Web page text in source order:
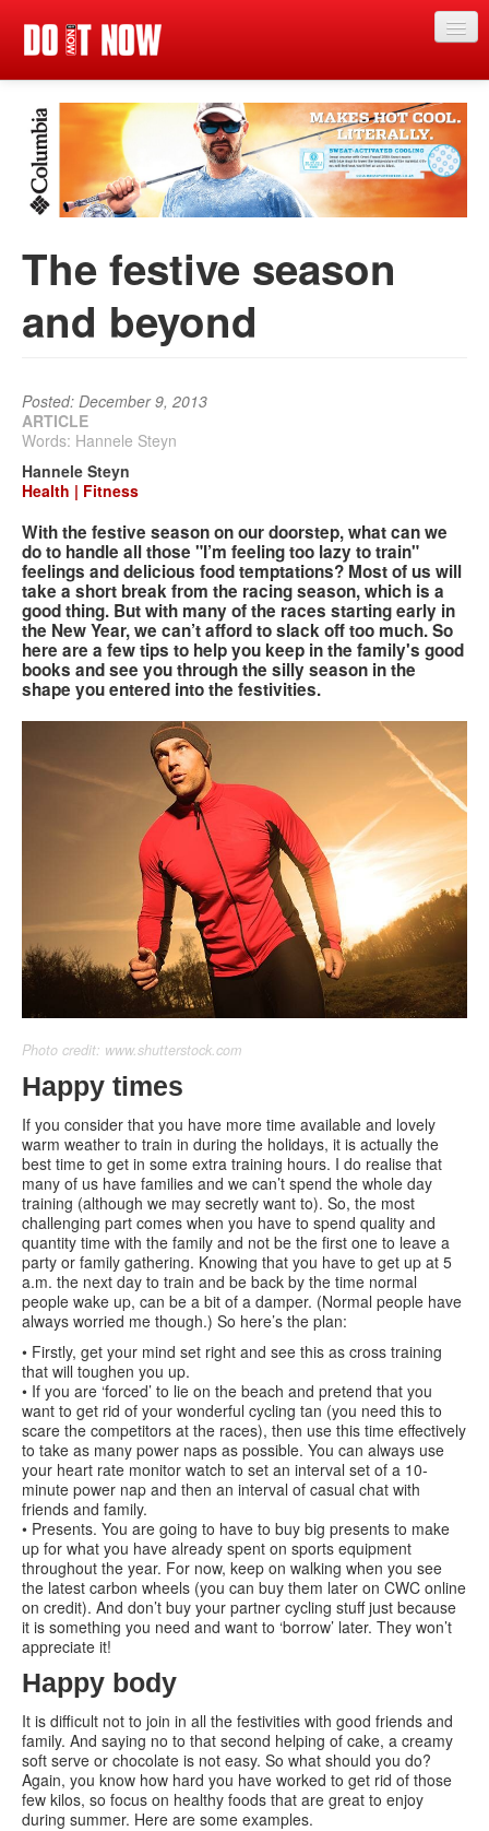
Main events
App
Articles
Magazine
Competitions
Events
More
Search
form
SearchSearch
The festive season
and beyond
Posted: December 9, 2013
ARTICLE
Words: Hannele Steyn
Hannele Steyn
Health | Fitness
With the festive season on our doorstep, what can we
do to handle all those "I’m feeling too lazy to train"
feelings and delicious food temptations? Most of us will
take a short break from the racing season, which is a
good thing. But with many of the races starting early in
the New Year, we can’t afford to slack off too much. So
here are a few tips to help you keep in the family's good
books and see you through the silly season in the
shape you entered into the festivities.
Photo credit: www.shutterstock.com
Happy times
If you consider that you have more time available and lovely
warm weather to train in during the holidays, it is actually the
best time to get in some extra training hours. I do realise that
many of us have families and we can’t spend the whole day
training (although we may secretly want to). So, the most
challenging part comes when you have to spend quality and
quantity time with the family and not be the first one to leave a
party or family gathering. Knowing that you have to get up at 5
a.m. the next day to train and be back by the time normal
people wake up, can be a bit of a damper. (Normal people have
always worried me though.) So here’s the plan:
• Firstly, get your mind set right and see this as cross training
that will toughen you up.
• If you are ‘forced’ to lie on the beach and pretend that you
want to get rid of your wonderful cycling tan (you need this to
scare the competitors at the races), then use this time effectively
to take as many power naps as possible. You can always use
your heart rate monitor watch to set an interval set of a 10-
minute power nap and then an interval of casual chat with
friends and family.
• Presents. You are going to have to buy big presents to make
up for what you have already spent on sports equipment
throughout the year. For now, keep on walking when you see
the latest carbon wheels (you can buy them later on CWC online
on credit). And don’t buy your partner cycling stuff just because
it is something you need and want to ‘borrow’ later. They won’t
appreciate it!
Happy body
It is difficult not to join in all the festivities with good friends and
family. And saying no to that second helping of cake, a creamy
soft serve or chocolate is not easy. So what should you do?
Again, you know how hard you have worked to get rid of those
few kilos, so focus on healthy foods that are great to enjoy
during summer. Here are some examples.